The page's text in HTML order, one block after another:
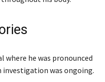
where he was pronounced
investigation was ongoing.